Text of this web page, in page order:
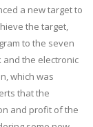
a new target to
the target,
to the seven
and the electronic
which was
that the
and profit of the